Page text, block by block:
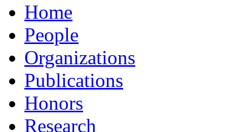
Home
People
Organizations
Publications
Honors
Research